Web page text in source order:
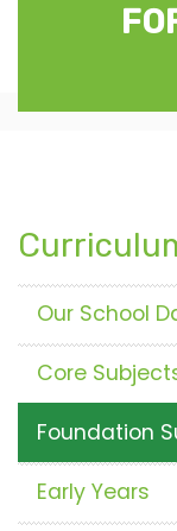
Our School
Core
Foundation
Early Years